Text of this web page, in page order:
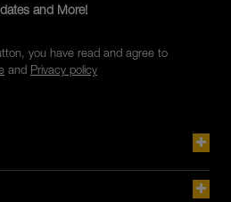
and More!
you have read and agree to
and Privacy policy